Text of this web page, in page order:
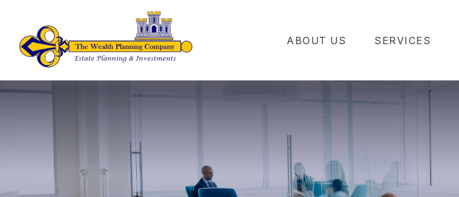
ABOUT US SERVICES